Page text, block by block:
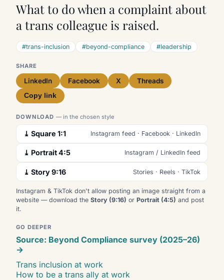
What to do when a complaint about
a trans colleague is raised.
#trans-inclusion #beyond-compliance #leadership
SHARE
LinkedIn Facebook X Threads
Copy link
DOWNLOAD— in the chosen style
⤓ Square 1:1 Instagram feed · Facebook · LinkedIn
⤓ Portrait 4:5 Instagram / LinkedIn feed
⤓ Story 9:16 Stories · Reels · TikTok
Instagram & TikTok don't allow posting an image straight from a
website — download the Story (9:16) or Portrait (4:5) and post
it.
GO DEEPER
Source: Beyond Compliance survey (2025–26)
→
Trans inclusion at work
How to be a trans ally at work